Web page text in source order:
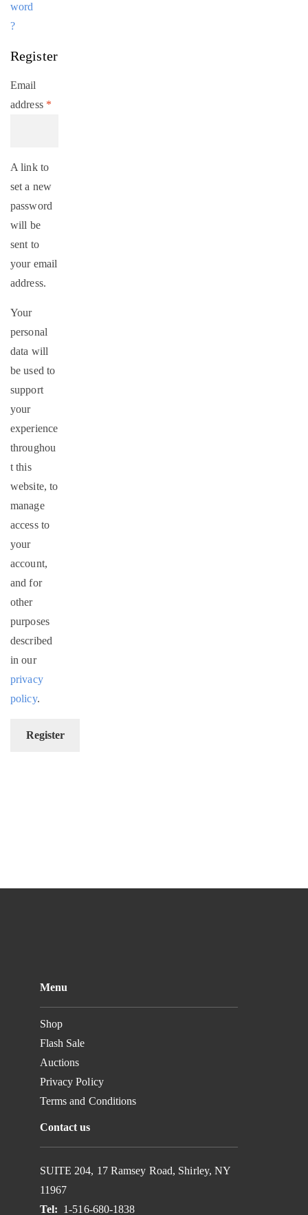
word
?
Register
Email
address *
A link to
set a new
password
will be
sent to
your email
address.
Your
personal
data will
be used to
support
your
experience
throughou
t this
website, to
manage
access to
your
account,
and for
other
purposes
described
in our
privacy
policy.
Register
Menu
Shop
Flash Sale
Auctions
Privacy Policy
Terms and Conditions
Contact us
SUITE 204, 17 Ramsey Road, Shirley, NY
11967
Tel: 1-516-680-1838